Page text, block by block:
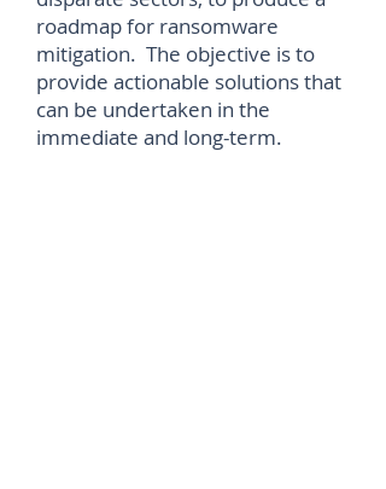
roadmap for ransomware
mitigation. The objective is to
provide actionable solutions that
can be undertaken in the
immediate and long-term.